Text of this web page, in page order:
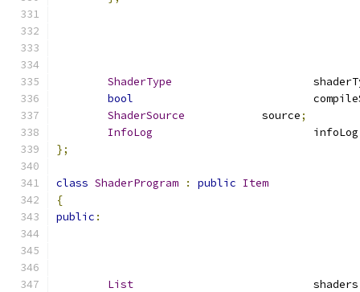
ShaderType
bool
ShaderSource
		source
;
InfoLog
				infoLog
};
class ShaderProgram : public Item
{
public :
List
				shaders